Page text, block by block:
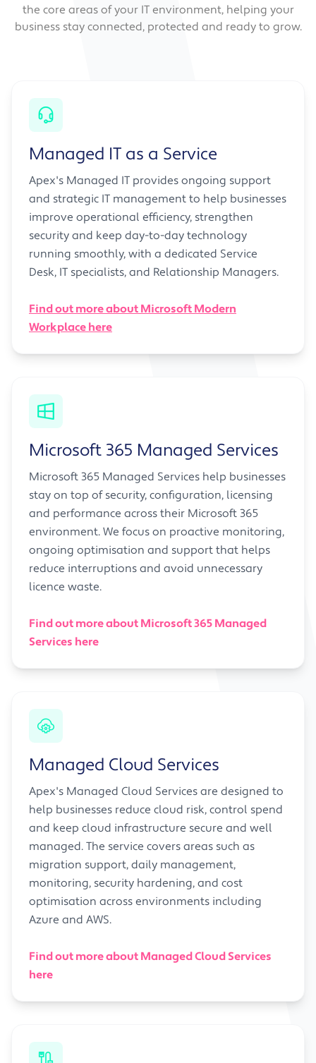
the core areas of your IT environment, helping your
business stay connected, protected and ready to grow.
Managed IT as a Service
Apex's Managed IT provides ongoing support
and strategic IT management to help businesses
improve operational efficiency, strengthen
security and keep day-to-day technology
running smoothly, with a dedicated Service
Desk, IT specialists, and Relationship Managers.
Find out more about Microsoft Modern
Workplace here
Microsoft 365 Managed Services
Microsoft 365 Managed Services help businesses
stay on top of security, configuration, licensing
and performance across their Microsoft 365
environment. We focus on proactive monitoring,
ongoing optimisation and support that helps
reduce interruptions and avoid unnecessary
licence waste.
Find out more about Microsoft 365 Managed
Services here
Managed Cloud Services
Apex's Managed Cloud Services are designed to
help businesses reduce cloud risk, control spend
and keep cloud infrastructure secure and well
managed. The service covers areas such as
migration support, daily management,
monitoring, security hardening, and cost
optimisation across environments including
Azure and AWS.
Find out more about Managed Cloud Services
here